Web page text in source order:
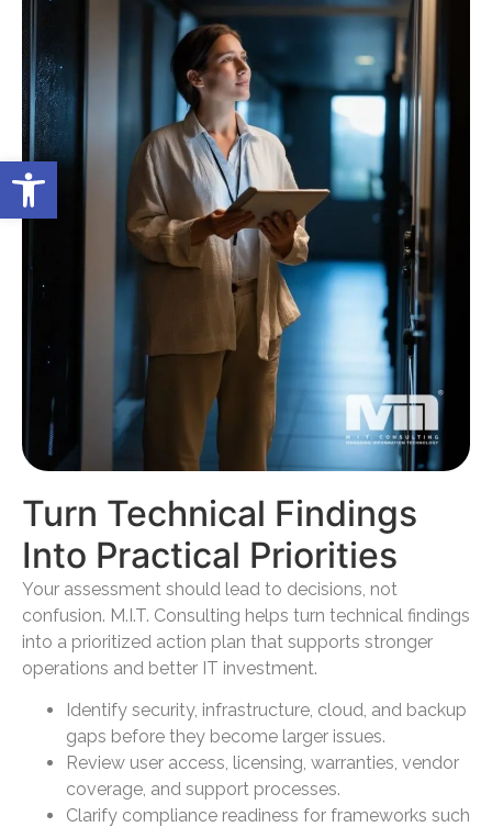
Turn Technical Findings
Into Practical Priorities
Your assessment should lead to decisions, not
confusion. M.I.T. Consulting helps turn technical findings
into a prioritized action plan that supports stronger
operations and better IT investment.
Identify security, infrastructure, cloud, and backup
gaps before they become larger issues.
Review user access, licensing, warranties, vendor
coverage, and support processes.
Clarify compliance readiness for frameworks such
Open toolbar